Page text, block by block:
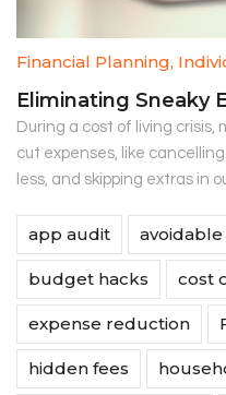
Financial Planning,
Eliminating Sneaky
During a cost of living crisis,
cut expenses, like
less, and skipping extras in
app audit
budget hacks cost
expense reduction
hidden fees